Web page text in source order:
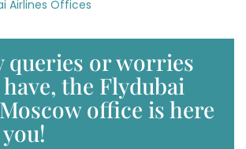
Airlines Offices
queries or worries
the Flydubai
office is here